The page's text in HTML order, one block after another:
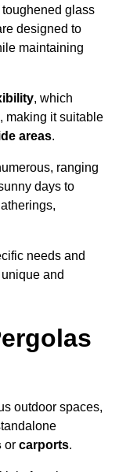
toughened glass
designed to
maintaining
, which
making it suitable
areas.
ranging
days to
needs and
and
outdoor spaces,
or carports.